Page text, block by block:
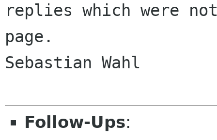
replies which were
page.
Sebastian Wahl
Follow-Ups: